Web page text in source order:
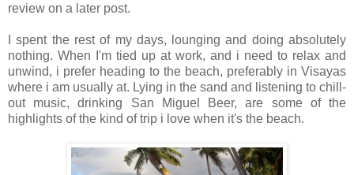
review on a later post.
I spent the rest of my days, lounging and doing absolutely
nothing. When I'm tied up at work, and i need to relax and
unwind, i prefer heading to the beach, preferably in Visayas
where i am usually at. Lying in the sand and listening to chill-
out music, drinking San Miguel Beer, are some of the
highlights of the kind of trip i love when it's the beach.